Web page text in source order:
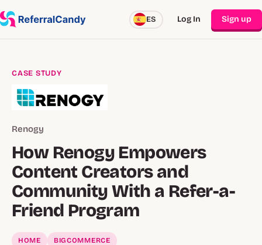
ES Log In Sign up
CASE STUDY
Renogy
How Renogy Empowers
Content Creators and
Community With a Refer-a-
Friend Program
HOME BIGCOMMERCE